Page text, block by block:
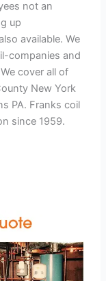
not an
up
available. We
companies and
cover all of
New York
PA. Franks coil
since 1959.